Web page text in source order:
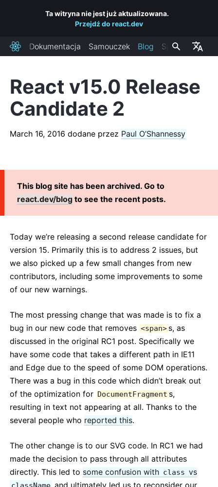
Ta witryna nie jest już aktualizowana.
Przejdź do react.dev
ReactDokumentacja Samouczek Blog Społeczność
React v15.0 Release
Candidate 2
March 16, 2016 dodane przez Paul O’Shannessy
This blog site has been archived. Go to
react.dev/blog to see the recent posts.
Today we’re releasing a second release candidate for
version 15. Primarily this is to address 2 issues, but
we also picked up a few small changes from new
contributors, including some improvements to some
of our new warnings.
The most pressing change that was made is to fix a
bug in our new code that removes <span> s, as
discussed in the original RC1 post. Specifically we
have some code that takes a different path in IE11
and Edge due to the speed of some DOM operations.
There was a bug in this code which didn’t break out
of the optimization for DocumentFragment s,
resulting in text not appearing at all. Thanks to the
several people who reported this.
The other change is to our SVG code. In RC1 we had
made the decision to pass through all attributes
directly. This led to some confusion with class vs
and ultimately led us to reconsider our
OSTATNIE POSTY
React Labs: What We've Been Working On – June 2022
How to Upgrade to React 18
Introducing Zero-Bundle-Size React Server Components
React v17.0
React v16.13.0
Wszystkie posty...